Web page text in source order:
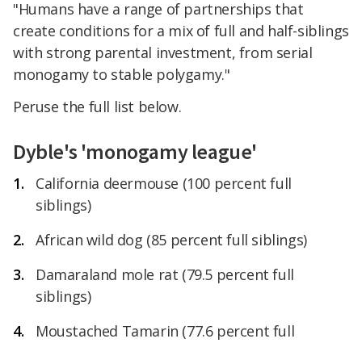
"Humans have a range of partnerships that
create conditions for a mix of full and half-siblings
with strong parental investment, from serial
monogamy to stable polygamy."
Peruse the full list below.
Dyble's 'monogamy league'
California deermouse (100 percent full
siblings)
African wild dog (85 percent full siblings)
Damaraland mole rat (79.5 percent full
siblings)
Moustached Tamarin (77.6 percent full